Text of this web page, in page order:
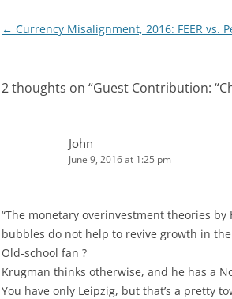
Post
← Currency Misalignment, 2016: FEER vs.
2 thoughts on “Guest Contribution:
John
June 9, 2016 at 1:25 pm
“The monetary overinvestment theories
bubbles do not help to revive growth in
Old-school fan ?
Krugman thinks otherwise, and he has a
You have only Leipzig, but that’s a pretty